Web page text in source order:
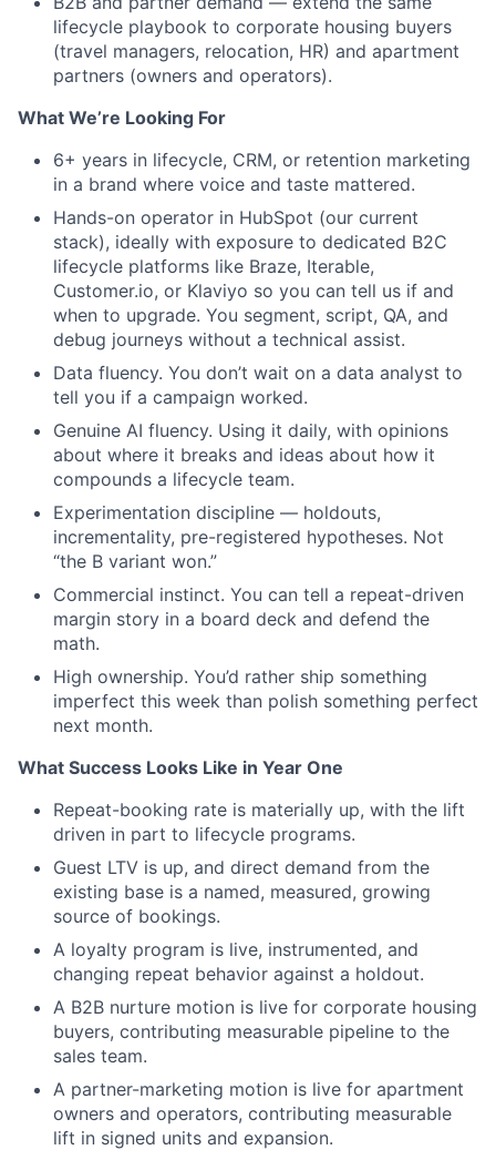
Team
Portfolio
Blog
Careers
lifecycle playbook to corporate housing buyers
(travel managers, relocation, HR) and apartment
partners (owners and operators).
What We’re Looking For
6+ years in lifecycle, CRM, or retention marketing
in a brand where voice and taste mattered.
Hands-on operator in HubSpot (our current
stack), ideally with exposure to dedicated B2C
lifecycle platforms like Braze, Iterable,
Customer.io, or Klaviyo so you can tell us if and
when to upgrade. You segment, script, QA, and
debug journeys without a technical assist.
Data fluency. You don’t wait on a data analyst to
tell you if a campaign worked.
Genuine AI fluency. Using it daily, with opinions
about where it breaks and ideas about how it
compounds a lifecycle team.
Experimentation discipline — holdouts,
incrementality, pre-registered hypotheses. Not
“the B variant won.”
Commercial instinct. You can tell a repeat-driven
margin story in a board deck and defend the
math.
High ownership. You’d rather ship something
imperfect this week than polish something perfect
next month.
What Success Looks Like in Year One
Repeat-booking rate is materially up, with the lift
driven in part to lifecycle programs.
Guest LTV is up, and direct demand from the
existing base is a named, measured, growing
source of bookings.
A loyalty program is live, instrumented, and
changing repeat behavior against a holdout.
A B2B nurture motion is live for corporate housing
buyers, contributing measurable pipeline to the
sales team.
A partner-marketing motion is live for apartment
owners and operators, contributing measurable
lift in signed units and expansion.